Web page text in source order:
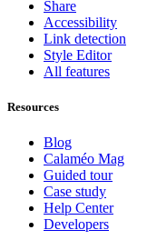
Share
Accessibility
Link detection
Style Editor
All features
Resources
Blog
Calaméo Mag
Guided tour
Case study
Help Center
Developers